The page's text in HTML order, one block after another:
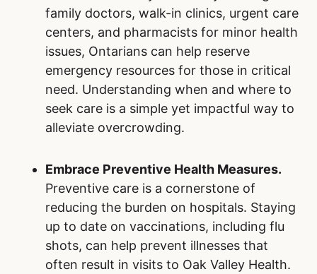
family doctors, walk-in clinics, urgent care
centers, and pharmacists for minor health
issues, Ontarians can help reserve
emergency resources for those in critical
need. Understanding when and where to
seek care is a simple yet impactful way to
alleviate overcrowding.
Embrace Preventive Health Measures.
Preventive care is a cornerstone of
reducing the burden on hospitals. Staying
up to date on vaccinations, including flu
shots, can help prevent illnesses that
often result in visits to Oak Valley Health.